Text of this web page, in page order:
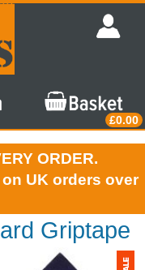
£0.00
ORDER.
UK orders over
Griptape